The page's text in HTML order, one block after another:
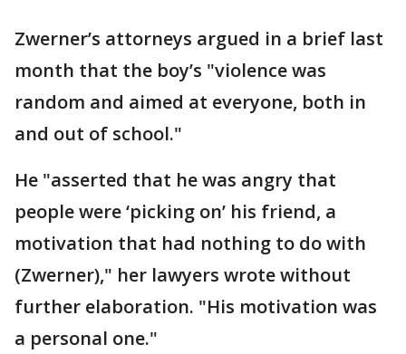
Zwerner’s attorneys argued in a brief last
month that the boy’s "violence was
random and aimed at everyone, both in
and out of school."
He "asserted that he was angry that
people were ‘picking on’ his friend, a
motivation that had nothing to do with
(Zwerner)," her lawyers wrote without
further elaboration. "His motivation was
a personal one."